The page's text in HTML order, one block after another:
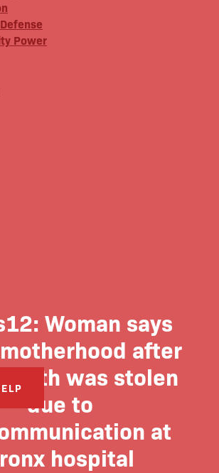
Power
Woman says
after
birth was stolen
due to
at
hospital